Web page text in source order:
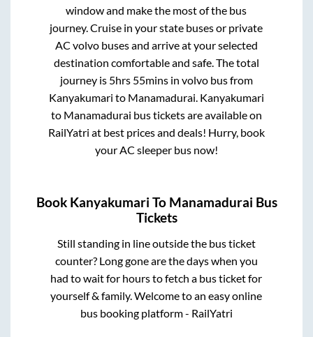
window and make the most of the bus
journey. Cruise in your state buses or private
AC volvo buses and arrive at your selected
destination comfortable and safe. The total
journey is 5hrs 55minsin volvo bus from
Kanyakumari to Manamadurai Kanyakumari
to Manamadurai bus tickets are available on
RailYatri at best prices and deals! Hurry, book
your AC sleeper bus now!
Book Kanyakumari To Manamadurai Bus
Tickets
Still standing in line outside the bus ticket
counter? Long gone are the days when you
had to wait for hours to fetch a bus ticket for
yourself & family. Welcome to an easy online
bus booking platform - RailYatri